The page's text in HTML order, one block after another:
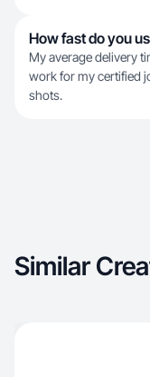
How fast do you
My average delivery
work for my certified
shots.
Similar